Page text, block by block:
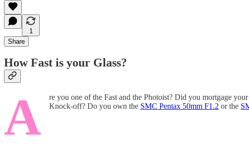
1
Share
How Fast is your Glass?
A re you one of the Fast and the Photoist? Did you mortgage
Knock-off? Do you own the SMC Pentax 50mm F1.2 or the